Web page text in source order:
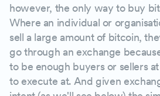
however, the only way to buy
Where an individual or
sell a large amount of bitcoin,
go through an exchange
to be enough buyers or sellers
to execute at. And given